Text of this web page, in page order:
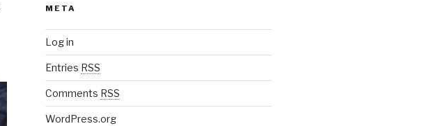
META
Log in
Entries RSS
Comments RSS
WordPress.org